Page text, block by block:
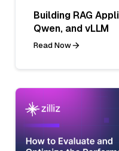
Building RAG
Qwen, and vLLM
Read Now